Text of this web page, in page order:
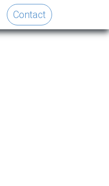
Contact